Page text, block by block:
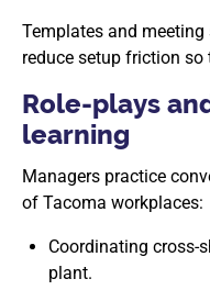
Templates and
reduce setup friction
Role-plays
learning
Managers practice
of Tacoma workplaces:
Coordinating
plant.